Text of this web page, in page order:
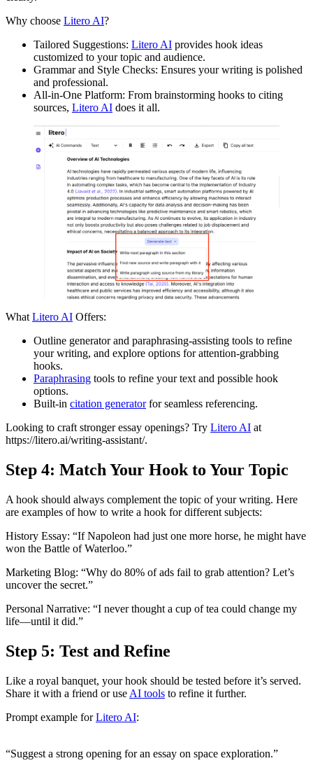
Why choose Litero AI?
Tailored Suggestions: Litero AI provides hook ideas
customized to your topic and audience.
Grammar and Style Checks: Ensures your writing is polished
and professional.
All-in-One Platform: From brainstorming hooks to citing
sources, Litero AI does it all.
What Litero AI Offers:
Outline generator and paraphrasing-assisting tools to refine
your writing, and explore options for attention-grabbing
hooks.
Paraphrasing tools to refine your text and possible hook
options.
Built-in citation generatorfor seamless referencing.
Looking to craft stronger essay openings? Try Litero AI at
https://litero.ai/writing-assistant/.
Step 4: Match Your Hook to Your Topic
A hook should always complement the topic of your writing. Here
are examples of how to write a hook for different subjects:
History Essay: “If Napoleon had just one more horse, he might have
won the Battle of Waterloo.”
Marketing Blog: “Why do 80% of ads fail to grab attention? Let’s
uncover the secret.”
Personal Narrative: “I never thought a cup of tea could change my
life—until it did.”
Step 5: Test and Refine
Like a royal banquet, your hook should be tested before it’s served.
Share it with a friend or use AI tools to refine it further.
Prompt example forLitero AI:
“Suggest a strong opening for an essay on space exploration.”